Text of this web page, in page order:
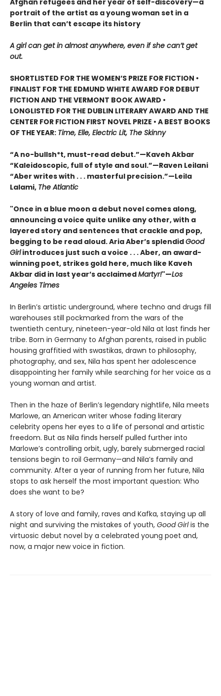
portrait of the artist as a young woman set in a
Berlin that can’t escape its history
A girl can get in almost anywhere, even if she can’t get
out.
SHORTLISTED FOR THE WOMEN’S PRIZE FOR FICTION •
FINALIST FOR THE EDMUND WHITE AWARD FOR DEBUT
FICTION AND THE VERMONT BOOK AWARD •
LONGLISTED FOR THE DUBLIN LITERARY AWARD AND THE
CENTER FOR FICTION FIRST NOVEL PRIZE • A BEST BOOKS
OF THE YEAR: Time, Elle, Electric Lit, The Skinny
“A no-bullsh*t, must-read debut.”—Kaveh Akbar
“Kaleidoscopic, full of style and soul.”—Raven Leilani
“Aber writes with . . . masterful precision.”—Leila
Lalami, The Atlantic
"Once in a blue moon a debut novel comes along,
announcing a voice quite unlike any other, with a
layered story and sentences that crackle and pop,
begging to be read aloud. Aria Aber’s splendidGood
Girlintroduces just such a voice . . . Aber, an award-
winning poet, strikes gold here, much like Kaveh
Akbar did in last year’s acclaimedMartyr!"—Los
Angeles Times
In Berlin’s artistic underground, where techno and drugs fill
warehouses still pockmarked from the wars of the
twentieth century, nineteen-year-old Nila at last finds her
tribe. Born in Germany to Afghan parents, raised in public
housing graffitied with swastikas, drawn to philosophy,
photography, and sex, Nila has spent her adolescence
disappointing her family while searching for her voice as a
young woman and artist.
Then in the haze of Berlin’s legendary nightlife, Nila meets
Marlowe, an American writer whose fading literary
celebrity opens her eyes to a life of personal and artistic
freedom. But as Nila finds herself pulled further into
Marlowe’s controlling orbit, ugly, barely submerged racial
tensions begin to roil Germany—and Nila’s family and
community. After a year of running from her future, Nila
stops to ask herself the most important question: Who
does she want to be?
A story of love and family, raves and Kafka, staying up all
night and surviving the mistakes of youth, Good Girlis the
virtuosic debut novel by a celebrated young poet and,
now, a major new voice in fiction.